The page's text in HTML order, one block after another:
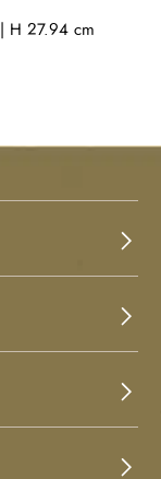
H 27.94 cm